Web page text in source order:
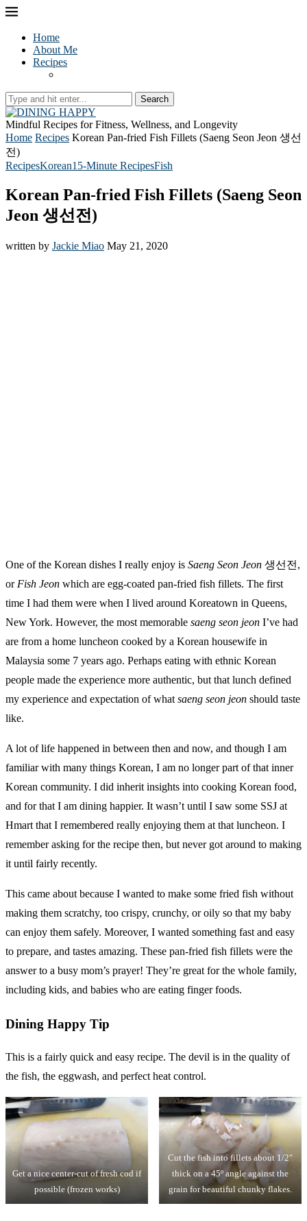
Home
About Me
Recipes
Search
Mindful Recipes for Fitness, Wellness, and Longevity
Home Recipes Korean Pan-fried Fish Fillets (Saeng Seon Jeon 생선
전)
RecipesKorean15-Minute RecipesFish
Korean Pan-fried Fish Fillets (Saeng Seon
Jeon 생선전)
written by Jackie Miao May 21, 2020
One of the Korean dishes I really enjoy is Saeng Seon Jeon 생선전,
or Fish Jeon which are egg-coated pan-fried fish fillets. The first
time I had them were when I lived around Koreatown in Queens,
New York. However, the most memorable saeng seon jeon I’ve had
are from a home luncheon cooked by a Korean housewife in
Malaysia some 7 years ago. Perhaps eating with ethnic Korean
people made the experience more authentic, but that lunch defined
my experience and expectation of what saeng seon jeon should taste
like.
A lot of life happened in between then and now, and though I am
familiar with many things Korean, I am no longer part of that inner
Korean community. I did inherit insights into cooking Korean food,
and for that I am dining happier. It wasn’t until I saw some SSJ at
Hmart that I remembered really enjoying them at that luncheon. I
remember asking for the recipe then, but never got around to making
it until fairly recently.
This came about because I wanted to make some fried fish without
making them scratchy, too crispy, crunchy, or oily so that my baby
can enjoy them safely. Moreover, I wanted something fast and easy
to prepare, and tastes amazing. These pan-fried fish fillets were the
answer to a busy mom’s prayer! They’re great for the whole family,
including kids, and babies who are eating finger foods.
Dining Happy Tip
This is a fairly quick and easy recipe. The devil is in the quality of
the fish, the eggwash, and perfect heat control.
Get a nice center-cut of fresh cod if
possible (frozen works)
Cut the fish into fillets about 1/2″
thick on a 45º angle against the
grain for beautiful chunky flakes.